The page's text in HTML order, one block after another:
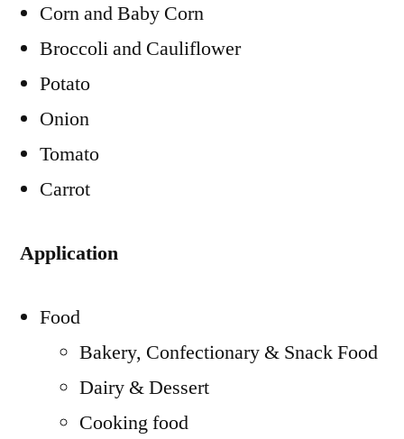
Corn and Baby Corn
Broccoli and Cauliflower
Potato
Onion
Tomato
Carrot
Application
Food
Bakery, Confectionary & Snack Food
Dairy & Dessert
Cooking food